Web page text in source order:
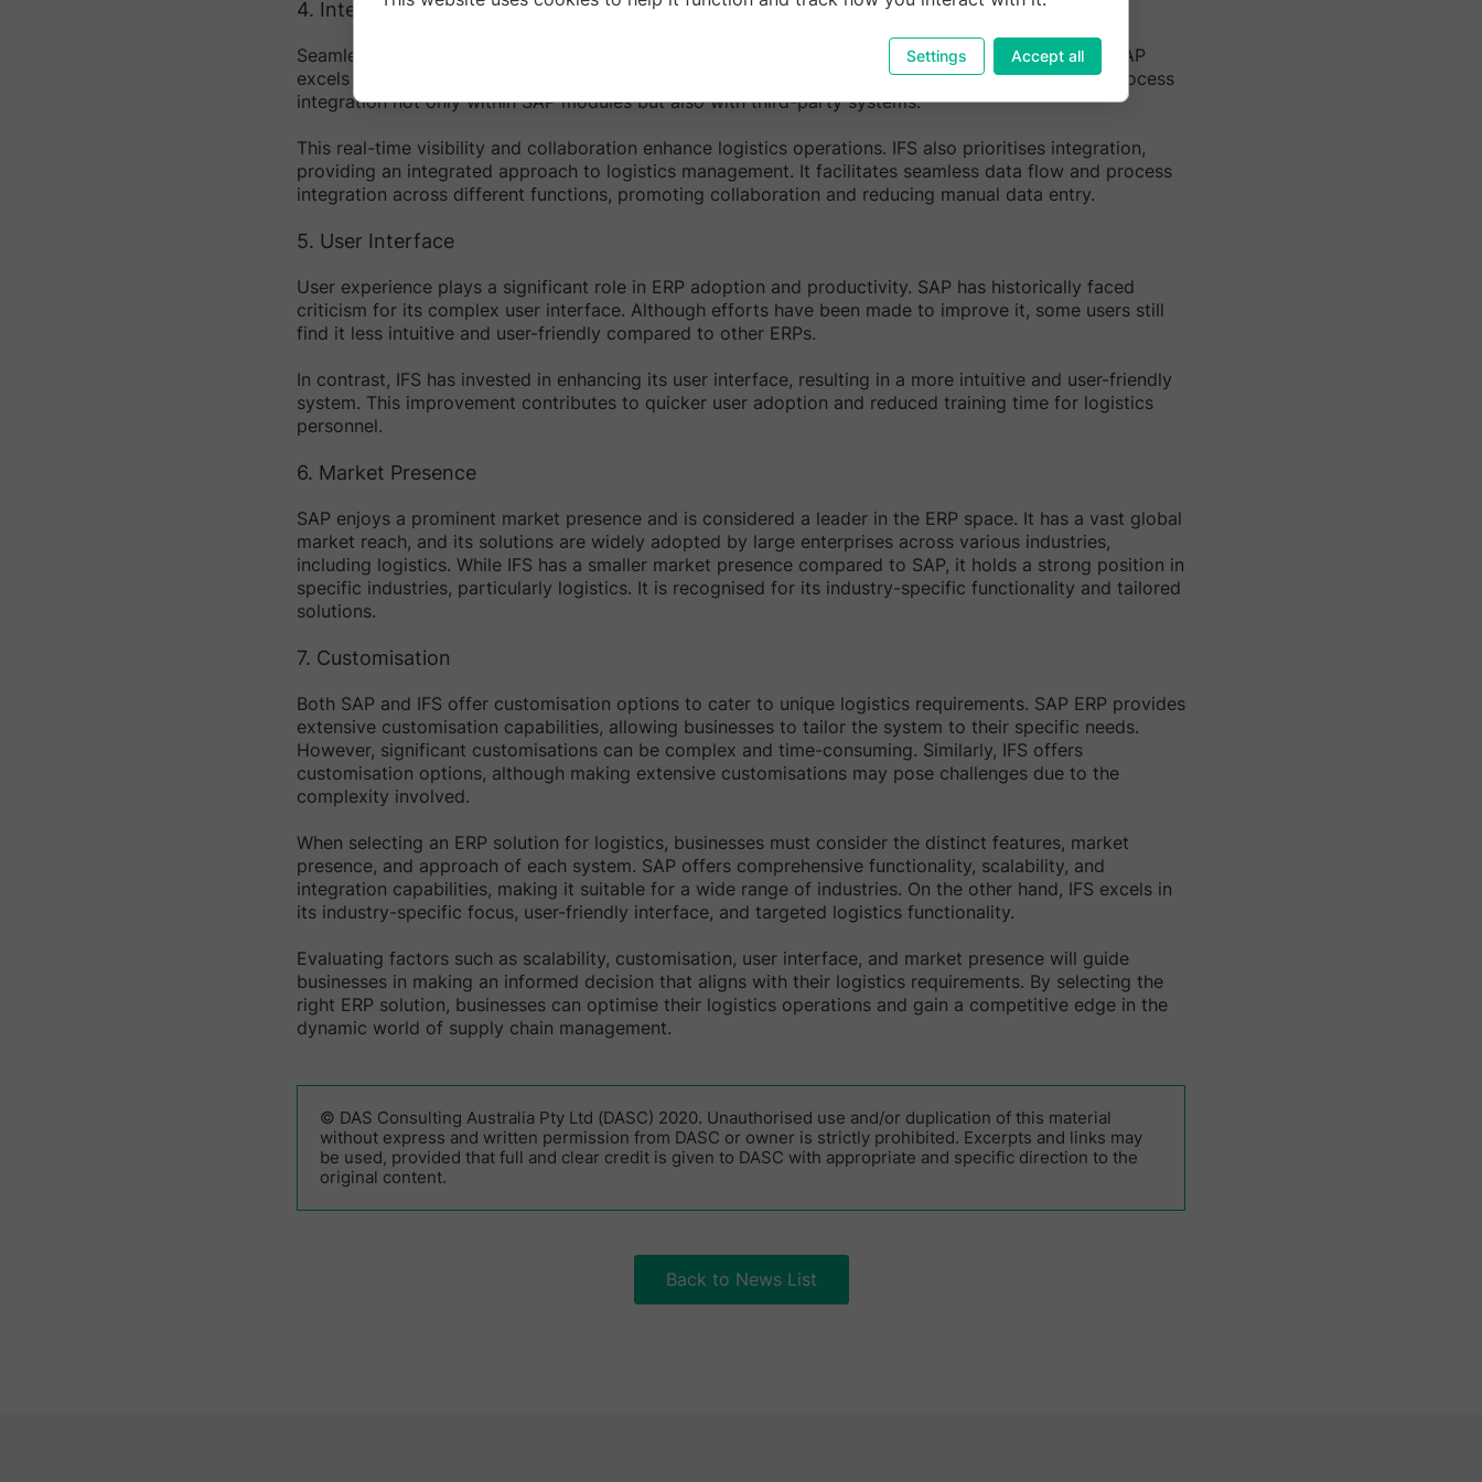
4. Integration Capabilities
Seamless integration across functions and systems is crucial for effective logistics management. SAP
excels in this area, offering robust integration capabilities. It enables smooth data exchange and process
integration not only within SAP modules but also with third-party systems.
This real-time visibility and collaboration enhance logistics operations. IFS also prioritises integration,
providing an integrated approach to logistics management. It facilitates seamless data flow and process
integration across different functions, promoting collaboration and reducing manual data entry.
5. User Interface
User experience plays a significant role in ERP adoption and productivity. SAP has historically faced
criticism for its complex user interface. Although efforts have been made to improve it, some users still
find it less intuitive and user-friendly compared to other ERPs.
In contrast, IFS has invested in enhancing its user interface, resulting in a more intuitive and user-friendly
system. This improvement contributes to quicker user adoption and reduced training time for logistics
personnel.
6. Market Presence
SAP enjoys a prominent market presence and is considered a leader in the ERP space. It has a vast global
market reach, and its solutions are widely adopted by large enterprises across various industries,
including logistics. While IFS has a smaller market presence compared to SAP, it holds a strong position in
specific industries, particularly logistics. It is recognised for its industry-specific functionality and tailored
solutions.
7. Customisation
Both SAP and IFS offer customisation options to cater to unique logistics requirements. SAP ERP provides
extensive customisation capabilities, allowing businesses to tailor the system to their specific needs.
However, significant customisations can be complex and time-consuming. Similarly, IFS offers
customisation options, although making extensive customisations may pose challenges due to the
complexity involved.
When selecting an ERP solution for logistics, businesses must consider the distinct features, market
presence, and approach of each system. SAP offers comprehensive functionality, scalability, and
integration capabilities, making it suitable for a wide range of industries. On the other hand, IFS excels in
its industry-specific focus, user-friendly interface, and targeted logistics functionality.
Evaluating factors such as scalability, customisation, user interface, and market presence will guide
businesses in making an informed decision that aligns with their logistics requirements. By selecting the
right ERP solution, businesses can optimise their logistics operations and gain a competitive edge in the
dynamic world of supply chain management.
© DAS Consulting Australia Pty Ltd (DASC) 2020. Unauthorised use and/or duplication of this material
without express and written permission from DASC or owner is strictly prohibited. Excerpts and links may
be used, provided that full and clear credit is given to DASC with appropriate and specific direction to the
original content.
Back to News List
Settings Accept all